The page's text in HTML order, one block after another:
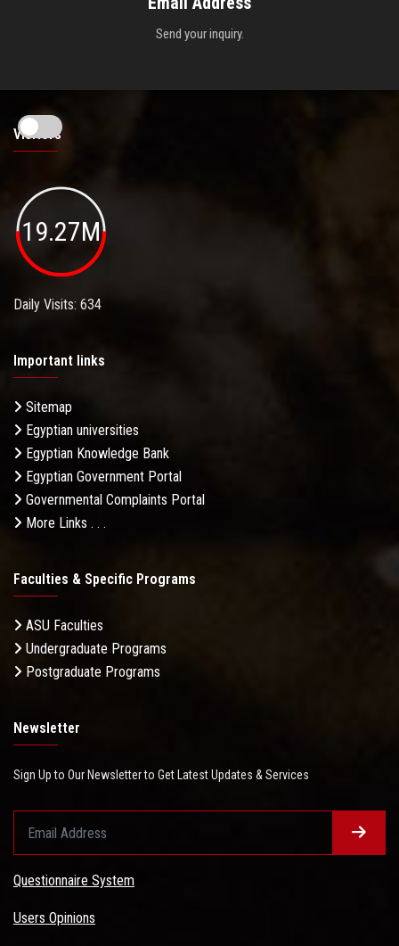
Send your inquiry.
Visitors
19.27M
Daily Visits: 634
Important links
Sitemap
Egyptian universities
Egyptian Knowledge Bank
Egyptian Government Portal
Governmental Complaints Portal
More Links . . .
Faculties & Specific Programs
ASU Faculties
Undergraduate Programs
Postgraduate Programs
Newsletter
Sign Up to Our Newsletter to Get Latest Updates & Services
Questionnaire System
Users Opinions